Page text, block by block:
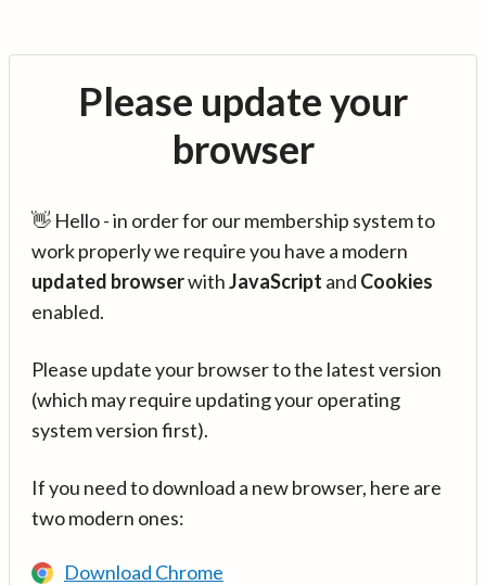
Please update your
browser
👋 Hello - in order for our membership system to
work properly we require you have a modern
updated browserwithJavaScript and Cookies
enabled.
Please update your browser to the latest version
(which may require updating your operating
system version first).
If you need to download a new browser, here are
two modern ones:
Download Chrome